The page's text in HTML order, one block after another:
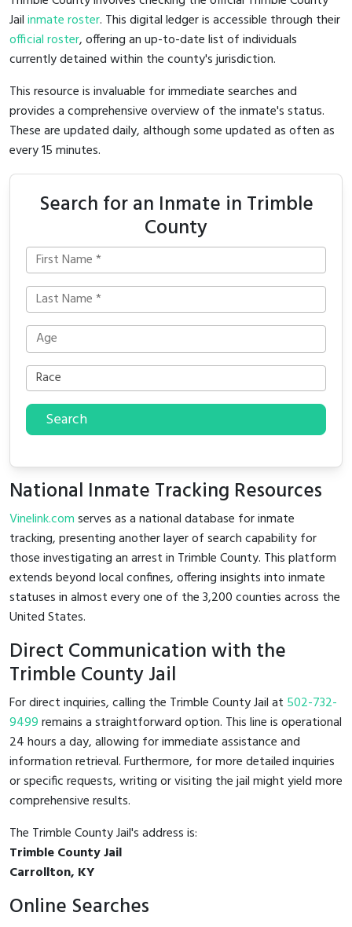
Jailinmate roster. This digital ledger is accessible through their
official roster, offering an up-to-date list of individuals
currently detained within the county's jurisdiction.
This resource is invaluable for immediate searches and
provides a comprehensive overview of the inmate's status.
These are updated daily, although some updated as often as
every 15 minutes.
Search for an Inmate in Trimble
County
Search
National Inmate Tracking Resources
Vinelink.comserves as a national database for inmate
tracking, presenting another layer of search capability for
those investigating an arrest in Trimble County. This platform
extends beyond local confines, offering insights into inmate
statuses in almost every one of the 3,200 counties across the
United States.
Direct Communication with the
Trimble County Jail
For direct inquiries, calling the Trimble County Jail at 502-732-
9499remains a straightforward option. This line is operational
24 hours a day, allowing for immediate assistance and
information retrieval. Furthermore, for more detailed inquiries
or specific requests, writing or visiting the jail might yield more
comprehensive results.
The Trimble County Jail's address is:
Trimble County Jail
Carrollton, KY
Online Searches